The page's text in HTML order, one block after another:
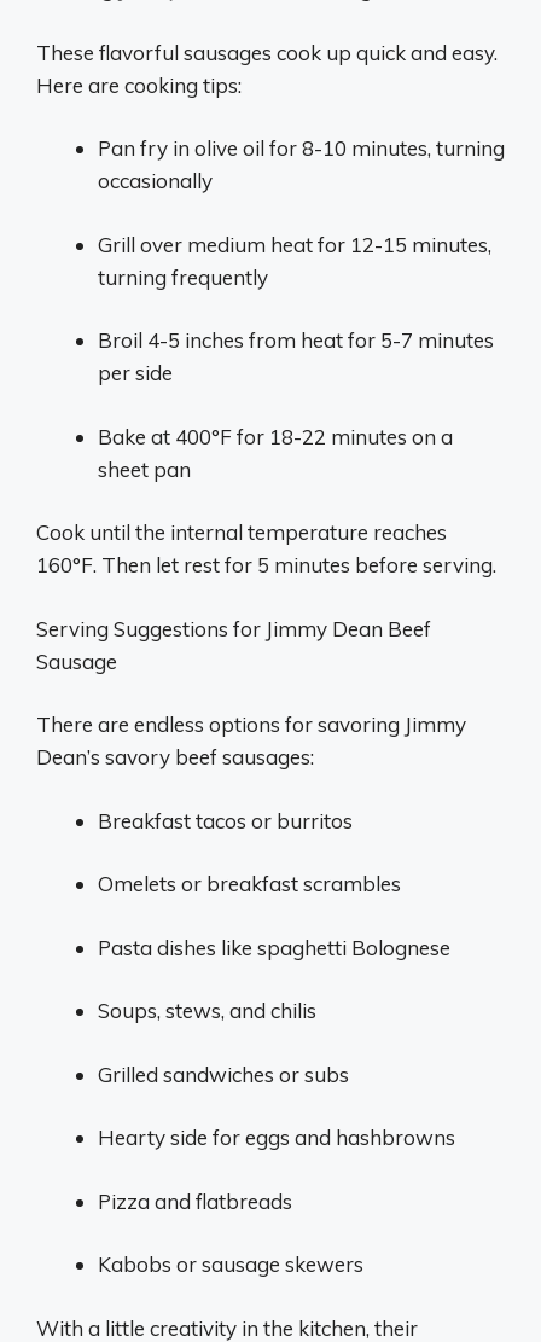
These flavorful sausages cook up quick and easy.
Here are cooking tips:
Pan fry in olive oil for 8-10 minutes, turning
occasionally
Grill over medium heat for 12-15 minutes,
turning frequently
Broil 4-5 inches from heat for 5-7 minutes
per side
Bake at 400°F for 18-22 minutes on a
sheet pan
Cook until the internal temperature reaches
160°F. Then let rest for 5 minutes before serving.
Serving Suggestions for Jimmy Dean Beef
Sausage
There are endless options for savoring Jimmy
Dean’s savory beef sausages:
Breakfast tacos or burritos
Omelets or breakfast scrambles
Pasta dishes like spaghetti Bolognese
Soups, stews, and chilis
Grilled sandwiches or subs
Hearty side for eggs and hashbrowns
Pizza and flatbreads
Kabobs or sausage skewers
With a little creativity in the kitchen, their